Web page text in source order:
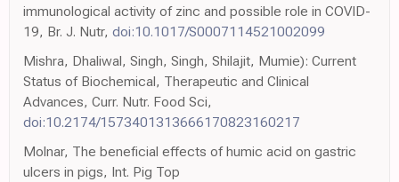
immunological activity of zinc and possible role in COVID-
19, Br. J. Nutr, doi:10.1017/S0007114521002099
Mishra, Dhaliwal, Singh, Singh, Shilajit, Mumie): Current
Status of Biochemical, Therapeutic and Clinical
Advances, Curr. Nutr. Food Sci,
doi:10.2174/1573401313666170823160217
Molnar, The beneficial effects of humic acid on gastric
ulcers in pigs, Int. Pig Top